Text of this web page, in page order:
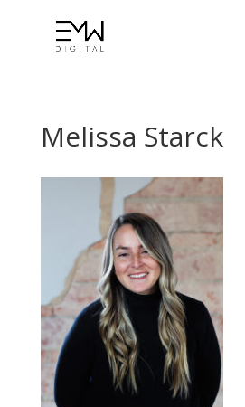
Melissa Starck